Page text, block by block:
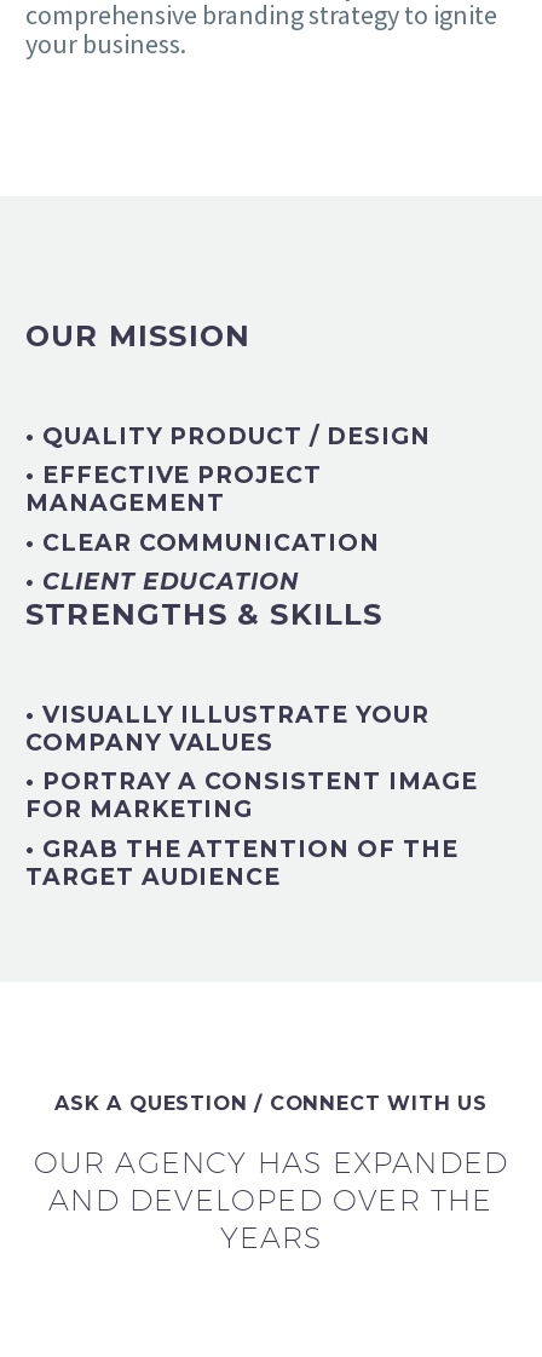
comprehensive branding strategy to ignite
your business.
OUR MISSION
• QUALITY PRODUCT / DESIGN
• EFFECTIVE PROJECT
MANAGEMENT
• CLEAR COMMUNICATION
• CLIENT EDUCATION
STRENGTHS & SKILLS
• VISUALLY ILLUSTRATE YOUR
COMPANY VALUES
• PORTRAY A CONSISTENT IMAGE
FOR MARKETING
• GRAB THE ATTENTION OF THE
TARGET AUDIENCE
ASK A QUESTION / CONNECT WITH US
OUR AGENCY HAS EXPANDED
AND DEVELOPED OVER THE
YEARS